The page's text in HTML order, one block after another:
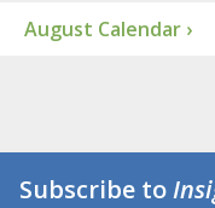
August Calendar ›
Subscribe to